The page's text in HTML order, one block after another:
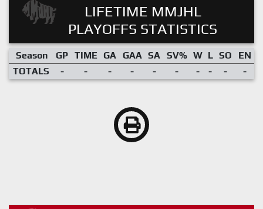
LIFETIME MMJHL
PLAYOFFS STATISTICS
Season GP TIME GA GAA SA SV% W L SO
EN
TOTALS
- - - - - - - - - -